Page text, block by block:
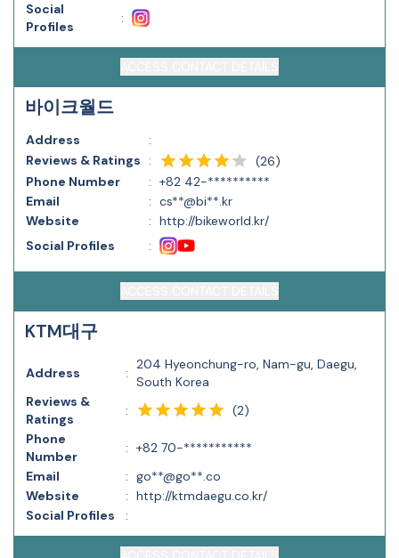
Social
Profiles
:
바이크월드
Address
:
Reviews & Ratings
: (26)
Phone Number
: +82 42-**********
Email
: cs**@bi**.kr
Website
: http://bikeworld.kr/
Social Profiles
:
KTM대구
Address :
204 Hyeonchung-ro, Nam-gu, Daegu,
South Korea
Reviews &
Ratings
: (2)
Phone
Number
: +82 70-***********
Email
: go**@go**.co
Website
: http://ktmdaegu.co.kr/
Social Profiles
: